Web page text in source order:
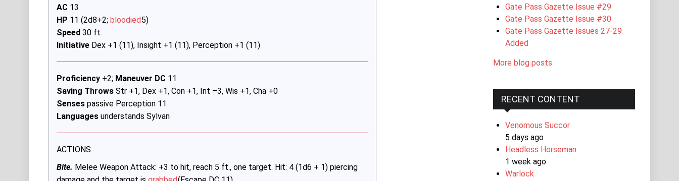
AC 13
HP 11 (2d8+2; bloodied5)
Speed30 ft.
InitiativeDex +1 (11), Insight +1 (11), Perception +1 (11)
Proficiency+2; Maneuver DC 11
Saving ThrowsStr +1, Dex +1, Con +1, Int –3, Wis +1, Cha +0
Senses passive Perception 11
Languages understands Sylvan
ACTIONS
Bite. Melee Weapon Attack: +3 to hit, reach 5 ft., one target. Hit: 4 (1d6 + 1) piercing
Gate Pass Gazette Issue #29
Gate Pass Gazette Issue #30
Gate Pass Gazette Issues 27-29
Added
More blog posts
RECENT CONTENT
Venomous Succor
5 days ago
Headless Horseman
1 week ago
Warlock